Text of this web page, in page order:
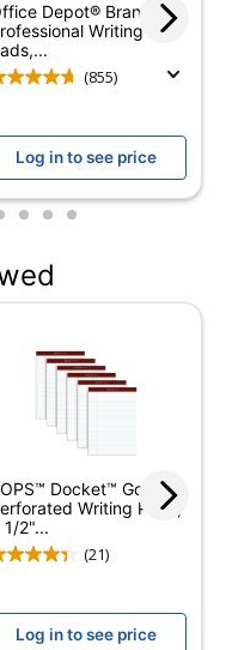
Yes
Yes
Double
Stitched
Docket Gold
Recycled
Content
SFI Certified
Fiber Sourcing
TOPS
BUSINESS
FORMS
17 %
Depot® Brand
Writing
(855)
Log in to see price
8 9 10
Docket™ Gold
Writing Pads,
1/2"...
(21)
Log in to see price